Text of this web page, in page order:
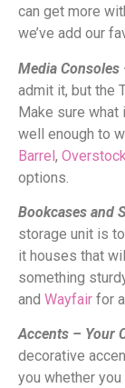
can get more
we’ve add our
Media Consoles
admit it, but the
Make sure what
well enough to
Barrel, Overstock
options.
Bookcases and
storage unit is
it houses that
something
and Wayfair for
Accents – Your
decorative
you whether